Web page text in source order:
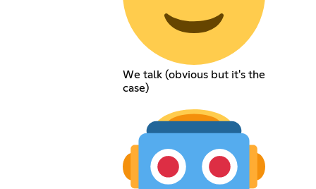
We talk (obvious but it's the
case)